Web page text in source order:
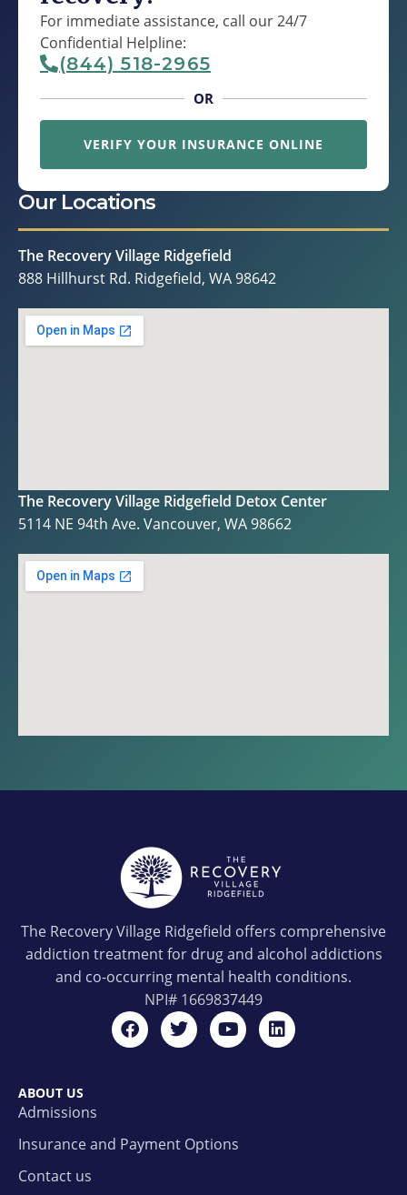
For immediate assistance, call our 24/7
Confidential Helpline:
(844) 518-2965
OR
VERIFY YOUR INSURANCE ONLINE
Our Locations
The Recovery Village Ridgefield
888 Hillhurst Rd. Ridgefield, WA 98642
The Recovery Village Ridgefield Detox Center
5114 NE 94th Ave. Vancouver, WA 98662
The Recovery Village Ridgefield offers comprehensive
addiction treatment for drug and alcohol addictions
and co-occurring mental health conditions.
NPI# 1669837449
ABOUT US
Admissions
Insurance and Payment Options
Contact us